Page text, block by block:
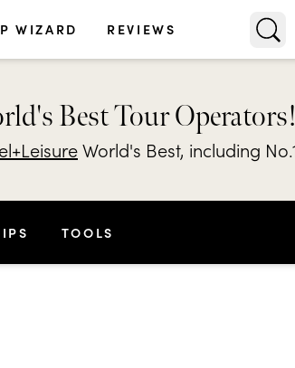
WIZARD REVIEWS
Best Tour Operators!
World's Best, including
TOOLS